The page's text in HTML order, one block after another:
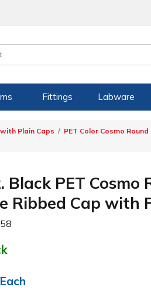
Fittings Labware
Plain Caps PET Color Cosmo
Black PET
Ribbed Cap with